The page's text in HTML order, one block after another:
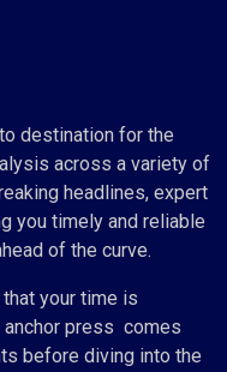
destination for the
across a variety of
headlines, expert
you timely and reliable
of the curve.
your time is
anchor press comes
before diving into the